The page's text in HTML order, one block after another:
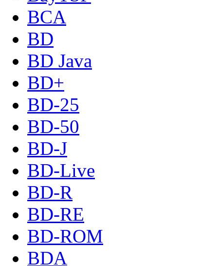
BCA
BD
BD Java
BD+
BD-25
BD-50
BD-J
BD-Live
BD-R
BD-RE
BD-ROM
BDA